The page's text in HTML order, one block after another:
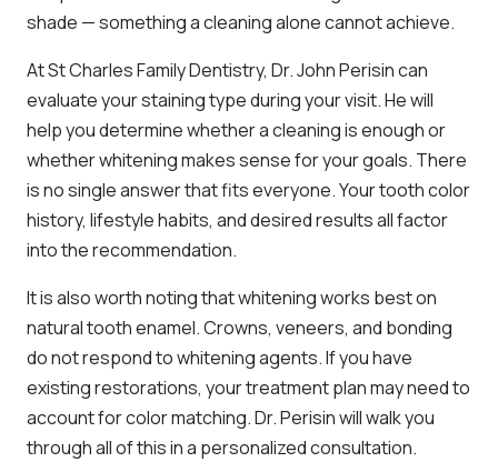
shade — something a cleaning alone cannot achieve.
At St Charles Family Dentistry, Dr. John Perisin can
evaluate your staining type during your visit. He will
help you determine whether a cleaning is enough or
whether whitening makes sense for your goals. There
is no single answer that fits everyone. Your tooth color
history, lifestyle habits, and desired results all factor
into the recommendation.
It is also worth noting that whitening works best on
natural tooth enamel. Crowns, veneers, and bonding
do not respond to whitening agents. If you have
existing restorations, your treatment plan may need to
account for color matching. Dr. Perisin will walk you
through all of this in a personalized consultation.